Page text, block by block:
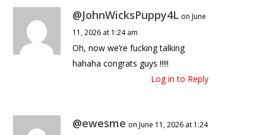
@JohnWicksPuppy4L on June
11, 2026 at 1:24 am
Oh, now we’re fucking talking
hahaha congrats guys !!!!!
Log in to Reply
@ewesme on June 11, 2026 at 1:24